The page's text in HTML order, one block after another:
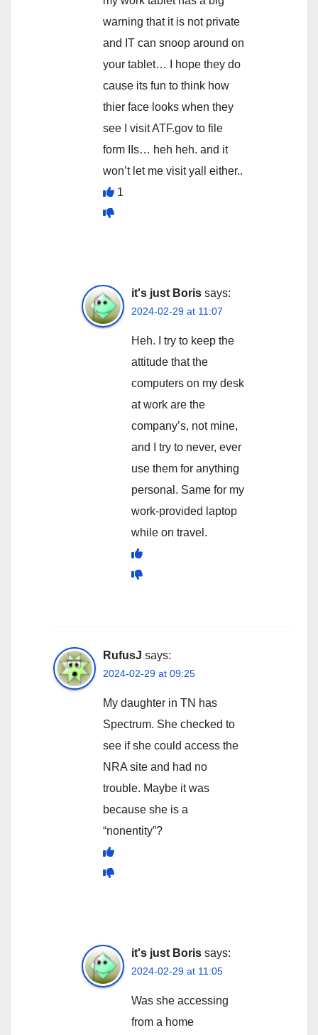
warning that it is not private
and IT can snoop around on
your tablet… I hope they do
cause its fun to think how
thier face looks when they
see I visit ATF.gov to file
form IIs… heh heh. and it
won’t let me visit yall either..
1
it's just Boris says:
2024-02-29 at 11:07
Heh. I try to keep the
attitude that the
computers on my desk
at work are the
company’s, not mine,
and I try to never, ever
use them for anything
personal. Same for my
work-provided laptop
while on travel.
RufusJ says:
2024-02-29 at 09:25
My daughter in TN has
Spectrum. She checked to
see if she could access the
NRA site and had no
trouble. Maybe it was
because she is a
“nonentity”?
it's just Boris says:
2024-02-29 at 11:05
Was she accessing
from a home